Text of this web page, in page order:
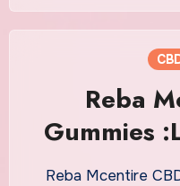
Reba
Gummies
Read All
Reba Mcentire